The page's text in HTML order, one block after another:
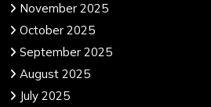
November 2025
October 2025
September 2025
August 2025
July 2025